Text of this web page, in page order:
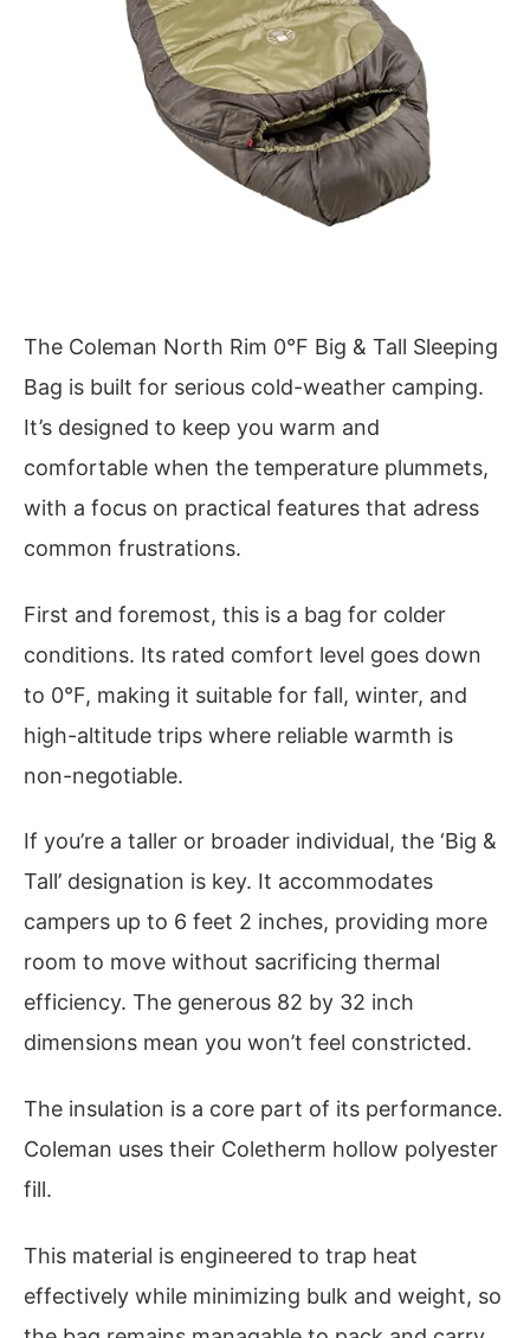
The Coleman North Rim 0°F Big & Tall Sleeping
Bag is built for serious cold-weather camping.
It’s designed to keep you warm and
comfortable when the temperature plummets,
with a focus on practical features that adress
common frustrations.
First and foremost, this is a bag for colder
conditions. Its rated comfort level goes down
to 0°F, making it suitable for fall, winter, and
high-altitude trips where reliable warmth is
non-negotiable.
If you’re a taller or broader individual, the ‘Big &
Tall’ designation is key. It accommodates
campers up to 6 feet 2 inches, providing more
room to move without sacrificing thermal
efficiency. The generous 82 by 32 inch
dimensions mean you won’t feel constricted.
The insulation is a core part of its performance.
Coleman uses their Coletherm hollow polyester
fill.
This material is engineered to trap heat
effectively while minimizing bulk and weight, so